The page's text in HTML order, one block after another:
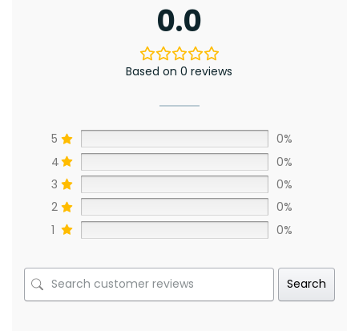
0.0
Based on 0 reviews
5
0%
4
0%
3
0%
2
0%
1
0%
Search